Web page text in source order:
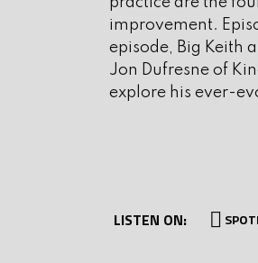
I. Interview
Today’s
welcome
improvement.
episode, Big Keith
Jon Dufresne of
explore his ever-
LISTEN ON: